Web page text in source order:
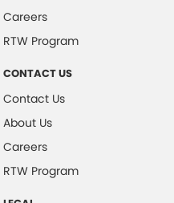
Careers
RTW Program
CONTACT US
Contact Us
About Us
Careers
RTW Program